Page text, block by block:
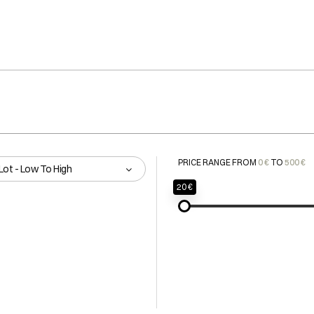
PRICE RANGE FROM 0 € TO 500 €
20 €
- Low To High